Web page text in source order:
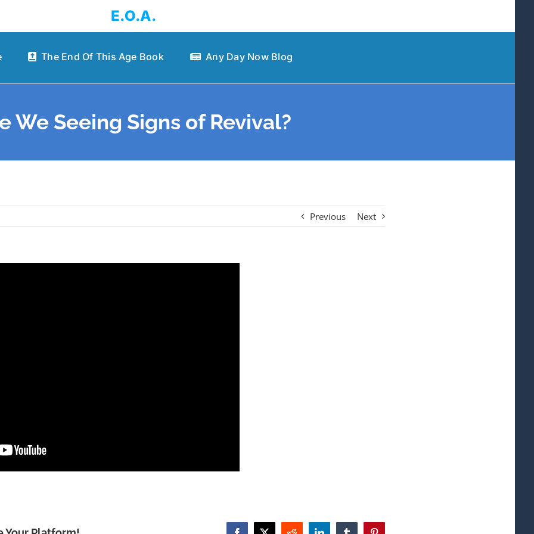
E.O.A.
The End Of This Age Book Any Day Now Blog
We Seeing Signs of Revival?
Previous Next